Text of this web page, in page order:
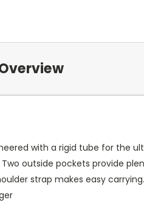
with a rigid tube for the
outside pockets provide
strap makes easy